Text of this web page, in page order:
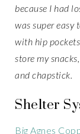
because I had
was super easy
with hip
store my
and chapstick.
Shelter
Big Agnes